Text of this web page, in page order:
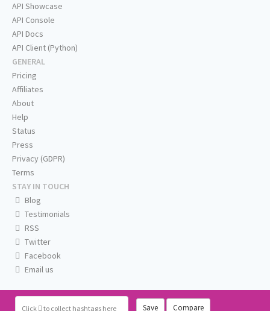
Click to collect hashtags here Save Compare
API Showcase
API Console
API Docs
API Client (Python)
GENERAL
Pricing
Affiliates
About
Help
Status
Press
Privacy (GDPR)
Terms
STAY IN TOUCH
Blog
Testimonials
RSS
Twitter
Facebook
Email us